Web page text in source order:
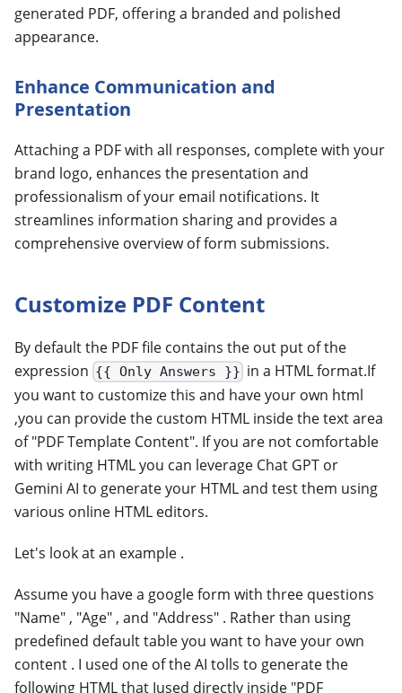
generated PDF, offering a branded and polished
appearance.
Enhance Communication and
Presentation
Attaching a PDF with all responses, complete with your
brand logo, enhances the presentation and
professionalism of your email notifications. It
streamlines information sharing and provides a
comprehensive overview of form submissions.
Customize PDF Content
By default the PDF file contains the out put of the
expression {{ Only Answers }} in a HTML format.If
you want to customize this and have your own html
,you can provide the custom HTML inside the text area
of "PDF Template Content". If you are not comfortable
with writing HTML you can leverage Chat GPT or
Gemini AI to generate your HTML and test them using
various online HTML editors.
Let's look at an example .
Assume you have a google form with three questions
"Name" , "Age" , and "Address" . Rather than using
predefined default table you want to have your own
content . I used one of the AI tolls to generate the
following HTML that Iused directly inside "PDF